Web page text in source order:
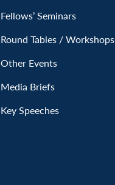
Fellows’ Seminars
Round Tables / Workshops
Other Events
Media Briefs
Key Speeches